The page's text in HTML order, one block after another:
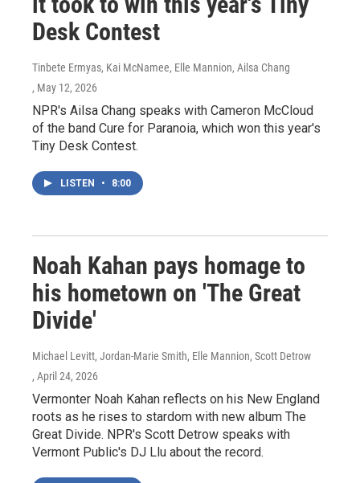
Desk Contest
Tinbete Ermyas, Kai McNamee, Elle Mannion, Ailsa Chang
, May 12, 2026
NPR's Ailsa Chang speaks with Cameron McCloud
of the band Cure for Paranoia, which won this year's
Tiny Desk Contest.
LISTEN • 8:00
Noah Kahan pays homage to
his hometown on 'The Great
Divide'
Michael Levitt, Jordan-Marie Smith, Elle Mannion, Scott Detrow
, April 24, 2026
Vermonter Noah Kahan reflects on his New England
roots as he rises to stardom with new album The
Great Divide. NPR's Scott Detrow speaks with
Vermont Public's DJ Llu about the record.